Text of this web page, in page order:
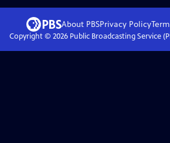
About PBSPrivacy Policy
Copyright © 2026Public Broadcasting Service